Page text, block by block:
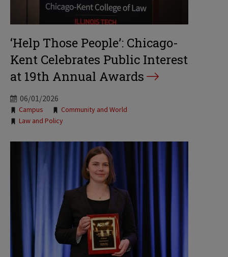
‘Help Those People’: Chicago-
Kent Celebrates Public Interest
at 19th Annual Awards
06/01/2026
Tags:
Campus
Community and World
Law and Policy